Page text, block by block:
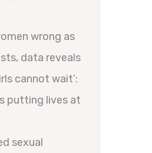
wrong as
data reveals
cannot wait’:
putting lives at
sexual